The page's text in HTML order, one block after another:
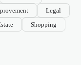
Legal
Shopping